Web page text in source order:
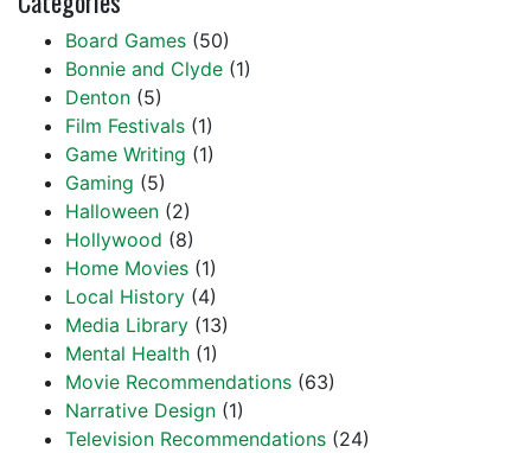
Board Games (50)
Bonnie and Clyde (1)
Denton (5)
Film Festivals (1)
Game Writing (1)
Gaming (5)
Halloween (2)
Hollywood (8)
Home Movies (1)
Local History (4)
Media Library (13)
Mental Health (1)
Movie Recommendations (63)
Narrative Design (1)
Television Recommendations (24)